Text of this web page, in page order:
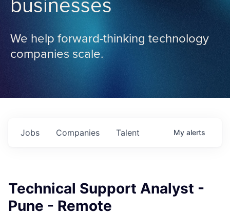
businesses
We help forward-thinking technology
companies scale.
Jobs Companies Talent My alerts
Technical Support Analyst -
Pune - Remote